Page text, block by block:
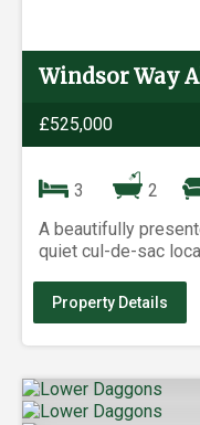
Windsor Way
£525,000
3 2
A beautifully
quiet cul-de-sac
Property Details